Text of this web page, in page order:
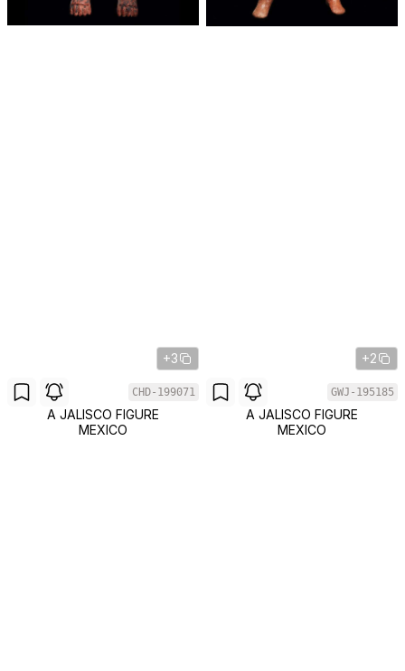
+3
CHD-199071
A JALISCO FIGURE
MEXICO
+2
GWJ-195185
A JALISCO FIGURE
MEXICO